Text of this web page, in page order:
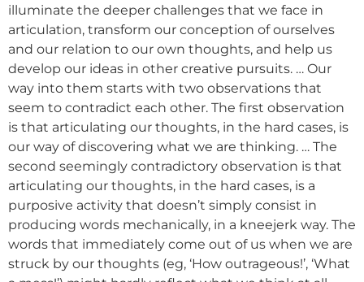
illuminate the deeper challenges that we face in
articulation, transform our conception of ourselves
and our relation to our own thoughts, and help us
develop our ideas in other creative pursuits. … Our
way into them starts with two observations that
seem to contradict each other. The first observation
is that articulating our thoughts, in the hard cases, is
our way of discovering what we are thinking. … The
second seemingly contradictory observation is that
articulating our thoughts, in the hard cases, is a
purposive activity that doesn’t simply consist in
producing words mechanically, in a kneejerk way. The
words that immediately come out of us when we are
struck by our thoughts (eg, ‘How outrageous!’, ‘What